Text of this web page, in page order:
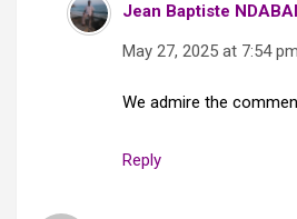
Jean Baptiste
May 27, 2025 at 7:54 pm
We admire the
Reply